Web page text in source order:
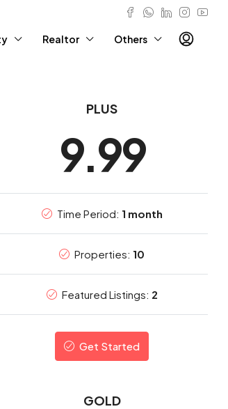
Realtor Others
PLUS
9.99
Time Period: 1 month
Properties: 10
Featured Listings: 2
Get Started
GOLD